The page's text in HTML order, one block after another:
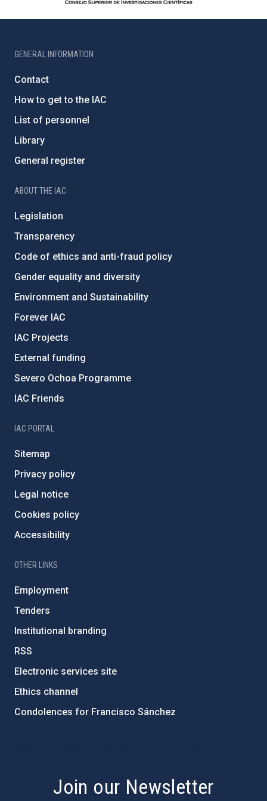
GENERAL INFORMATION
Contact
How to get to the IAC
List of personnel
Library
General register
ABOUT THE IAC
Legislation
Transparency
Code of ethics and anti-fraud policy
Gender equality and diversity
Environment and Sustainability
Forever IAC
IAC Projects
External funding
Severo Ochoa Programme
IAC Friends
IAC PORTAL
Sitemap
Privacy policy
Legal notice
Cookies policy
Accessibility
OTHER LINKS
Employment
Tenders
Institutional branding
RSS
Electronic services site
Ethics channel
Condolences for Francisco Sánchez
Join our Newsletter